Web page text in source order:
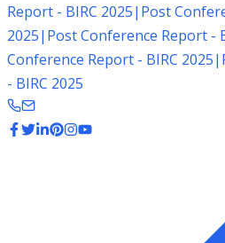
Report - BIRC 2025| Post
2025| Post Conference Report -
Conference Report - BIRC 2025|
- BIRC 2025